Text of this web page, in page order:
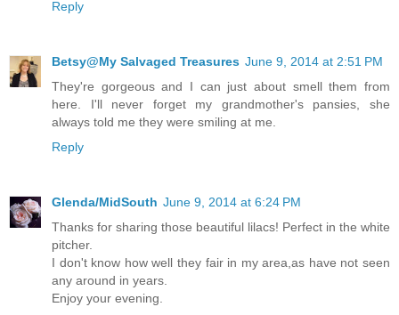
Reply
Betsy@My Salvaged Treasures June 9, 2014 at 2:51 PM
They're gorgeous and I can just about smell them from
here. I'll never forget my grandmother's pansies, she
always told me they were smiling at me.
Reply
Glenda/MidSouth June 9, 2014 at 6:24 PM
Thanks for sharing those beautiful lilacs! Perfect in the white
pitcher.
I don't know how well they fair in my area,as have not seen
any around in years.
Enjoy your evening.